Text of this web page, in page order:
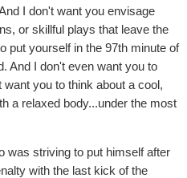
I don't want you envisage
or skillful plays that leave the
put yourself in the 97th minute of
And I don't even want you to
you to think about a cool,
a relaxed body...under the most
was striving to put himself after
with the last kick of the